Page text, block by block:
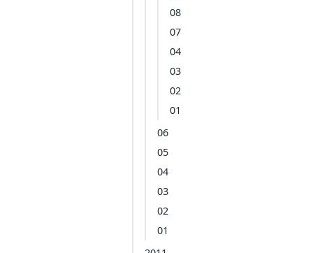
08
07
04
03
02
01
06
05
04
03
02
01